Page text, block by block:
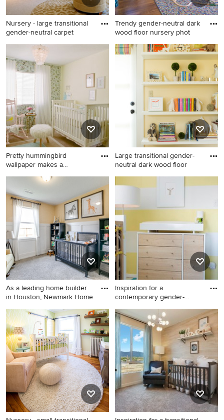
Nursery - large transitional
gender-neutral carpet
Nursery - large transitional
gender-neutral carpeted
nursery idea in San Francisco
with yellow walls
Trendy gender-neutral dark
wood floor nursery phot
Trendy gender-neutral dark
wood floor nursery photo in
San Francisco with yellow
Pretty hummingbird
wallpaper makes a
Inspiration for a mid-sized
transitional girl carpeted
nursery remodel in Los
Angeles with yellow walls
Large transitional gender-
neutral dark wood floor
Large transitional gender-
neutral dark wood floor
with yellow walls
As a leading home builder
in Houston, Newmark Home
Elegant gender-neutral
carpeted and gray floor
nursery photo in Houston
with yellow walls
Inspiration for a
contemporary gender-
Inspiration for a
contemporary gender-neutral
medium tone wood floor and
brown floor nursery remodel
in New York with yellow walls